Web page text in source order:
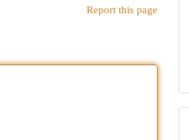
Report this page